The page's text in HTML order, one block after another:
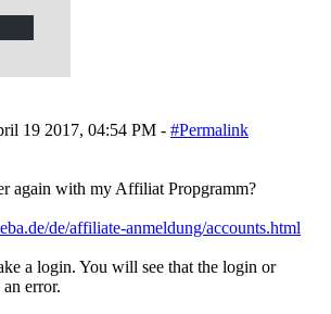
19 2017, 04:54 PM - #Permalink
again with my Affiliat Propgramm?
de/affiliate-anmeldung/accounts.html
a login. You will see that the login or
error.